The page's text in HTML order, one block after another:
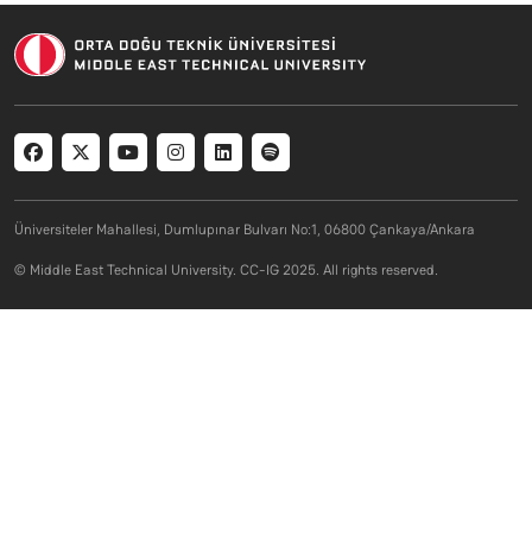
Social menu
Üniversiteler Mahallesi, Dumlupınar Bulvarı No:1, 06800 Çankaya/Ankara
© Middle East Technical University. CC-IG 2025. All rights reserved.